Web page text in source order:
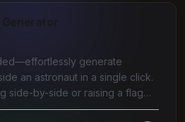
generate
an astronaut in a single click.
side-by-side or raising a flag